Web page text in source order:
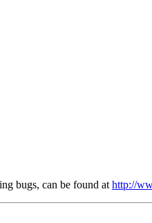
bugs, can be found at http://